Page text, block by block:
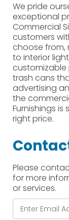
We pride
exceptional
Commercial
customers
choose from,
to interior
customizable
trash cans
advertising
the
Furnishings
right price.
Please
for more
or services.